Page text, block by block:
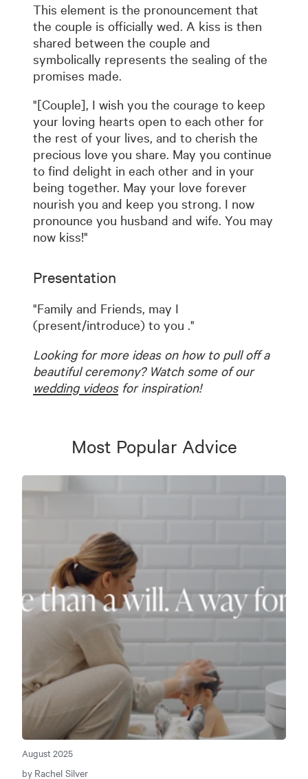
This element is the pronouncement that
the couple is officially wed. A kiss is then
shared between the couple and
symbolically represents the sealing of the
promises made.
"[Couple], I wish you the courage to keep
your loving hearts open to each other for
the rest of your lives, and to cherish the
precious love you share. May you continue
to find delight in each other and in your
being together. May your love forever
nourish you and keep you strong. I now
pronounce you husband and wife. You may
now kiss!"
Presentation
"Family and Friends, may I
(present/introduce) to you ."
Looking for more ideas on how to pull off a
beautiful ceremony? Watch some of our
wedding videosfor inspiration!
Most Popular Advice
August 2025
by Rachel Silver